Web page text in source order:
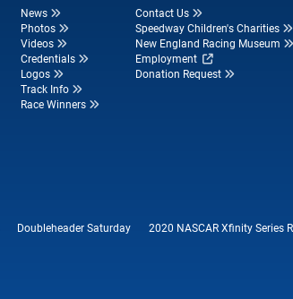
News
Photos
Videos
Credentials
Logos
Track Info
Race Winners
Contact Us
Speedway Children's Charities
New England Racing Museum
Employment
Donation Request
Doubleheader Saturday 2020 NASCAR Xfinity Series